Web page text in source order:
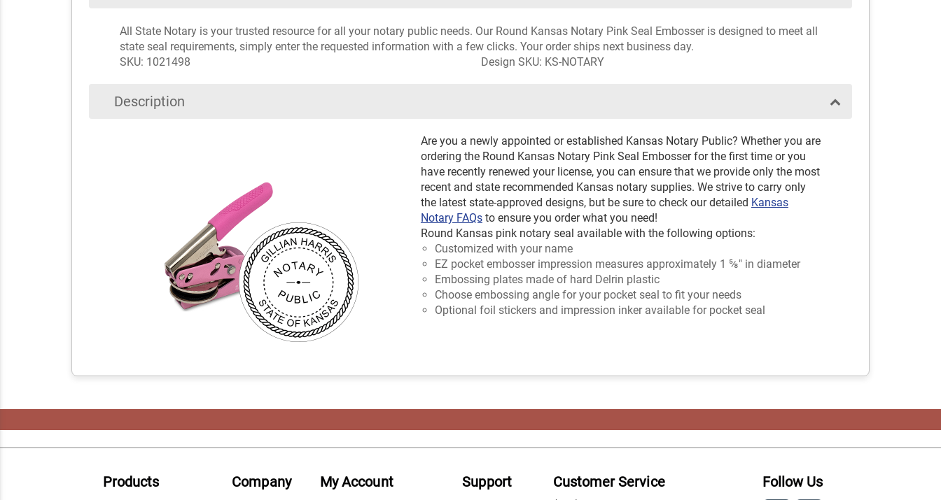
All State Notary is your trusted resource for all your notary public needs. Our Round Kansas Notary Pink Seal Embosser is designed to meet all
state seal requirements, simply enter the requested information with a few clicks. Your order ships next business day.
SKU: 1021498
Design SKU: KS-NOTARY
Description
Are you a newly appointed or established Kansas Notary Public? Whether you are
ordering the Round Kansas Notary Pink Seal Embosser for the first time or you
have recently renewed your license, you can ensure that we provide only the most
recent and state recommended Kansas notary supplies. We strive to carry only
the latest state-approved designs, but be sure to check our detailed Kansas
Notary FAQsto ensure you order what you need!
Round Kansas pink notary seal available with the following options:
Customized with your name
EZ pocket embosser impression measures approximately 1 ⅝" in diameter
Embossing plates made of hard Delrin plastic
Choose embossing angle for your pocket seal to fit your needs
Optional foil stickers and impression inker available for pocket seal
Products Company My Account Support Customer Service Follow Us